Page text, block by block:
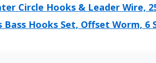
Circle Hooks & Leader Wire,
Bass Hooks Set, Offset Worm, 6